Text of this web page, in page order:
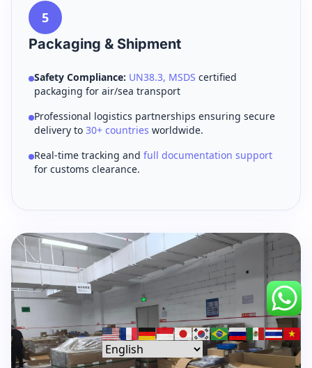
5
Packaging & Shipment
Safety Compliance: UN38.3, MSDS certified
packaging for air/sea transport
Professional logistics partnerships ensuring secure
delivery to 30+ countries worldwide.
Real-time tracking and full documentation support
for customs clearance.